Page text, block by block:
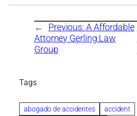
← Previous: A Affordable
Attorney Gerling Law
Group
Tags
abogado de accidentes
accident